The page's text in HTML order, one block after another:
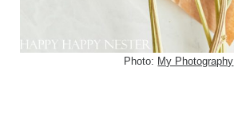
Photo: My Photography